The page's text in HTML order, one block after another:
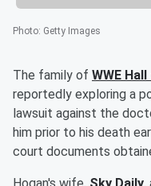
Photo: Getty Images
The family of WWE
reportedly exploring a
lawsuit against the
him prior to his death
court documents